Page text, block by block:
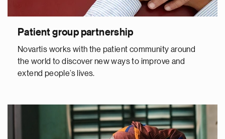
Patient group partnership
Novartis works with the patient community around
the world to discover new ways to improve and
extend people’s lives.